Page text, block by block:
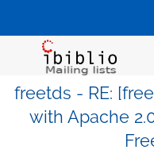
freetds - RE:
with Apache